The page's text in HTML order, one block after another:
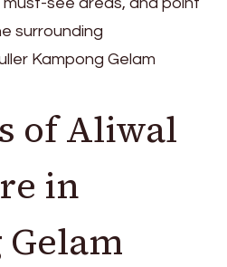
surrounding
Kampong Gelam
of Aliwal
in